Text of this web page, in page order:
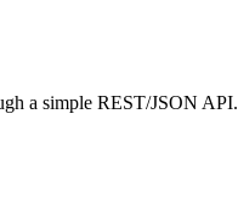
a simple REST/JSON API.